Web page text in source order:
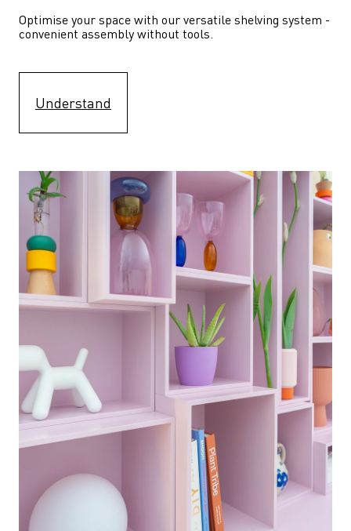
Optimise your space with our versatile shelving system -
convenient assembly without tools.
Understand